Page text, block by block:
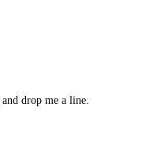
and drop me a line.